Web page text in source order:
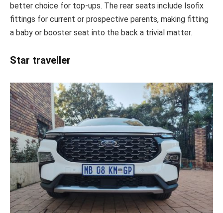
better choice for top-ups. The rear seats include Isofix
fittings for current or prospective parents, making fitting
a baby or booster seat into the back a trivial matter.
Star traveller